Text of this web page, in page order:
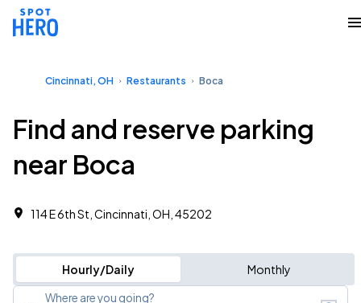
Cincinnati, OH Restaurants Boca
Find and reserve parking
near Boca
114 E 6th St, Cincinnati, OH, 45202
Hourly/Daily Monthly
Where are you going?